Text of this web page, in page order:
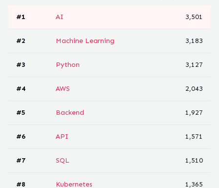
#1 AI 3,501
#2 Machine Learning 3,183
#3 Python 3,127
#4 AWS 2,043
#5 Backend 1,927
#6 API 1,571
#7 SQL 1,510
#8 Kubernetes 1,365